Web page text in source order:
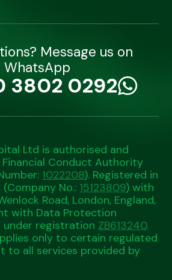
Message us on
WhatsApp
3802 0292
Ltd is authorised and
Conduct Authority
1022208). Registered in
(Company No.: 15123809) with
Road, London, England,
with Data Protection
under registration ZB613240.
only to certain regulated
to all services provided by